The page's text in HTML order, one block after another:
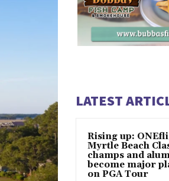
LATEST
Rising up:
Myrtle Beach
champs and
become major
on PGA Tour